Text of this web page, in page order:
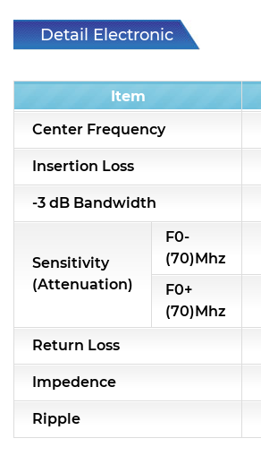
Detail Electronic
Item
Center Frequency
Insertion Loss
-3 dB Bandwidth
Sensitivity
(Attenuation)
F0-
(70)Mhz
F0+
(70)Mhz
Return Loss
Impedence
Ripple
5WL3 Series catalog (75
Diplexer & Duplexer
RF Splitter/Combiner
Multi-band RF
RF & Microwave
Alternative Toko Filter
Alternative Coil &
Module Power
Capability
Applications